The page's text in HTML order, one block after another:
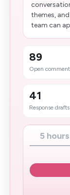
themes,
team can
89
Open
41
Response
5